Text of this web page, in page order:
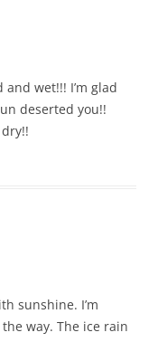
and wet!!! I’m glad
deserted you!!
sunshine. I’m
way. The ice rain